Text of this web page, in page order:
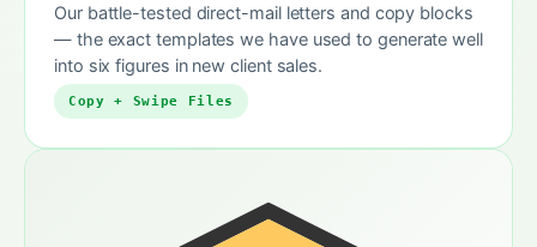
Our battle-tested direct-mail letters and copy blocks
— the exact templates we have used to generate well
into six figures in new client sales.
Copy + Swipe Files